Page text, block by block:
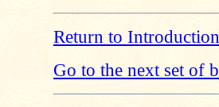
Return to Introduction
Go to the next set of